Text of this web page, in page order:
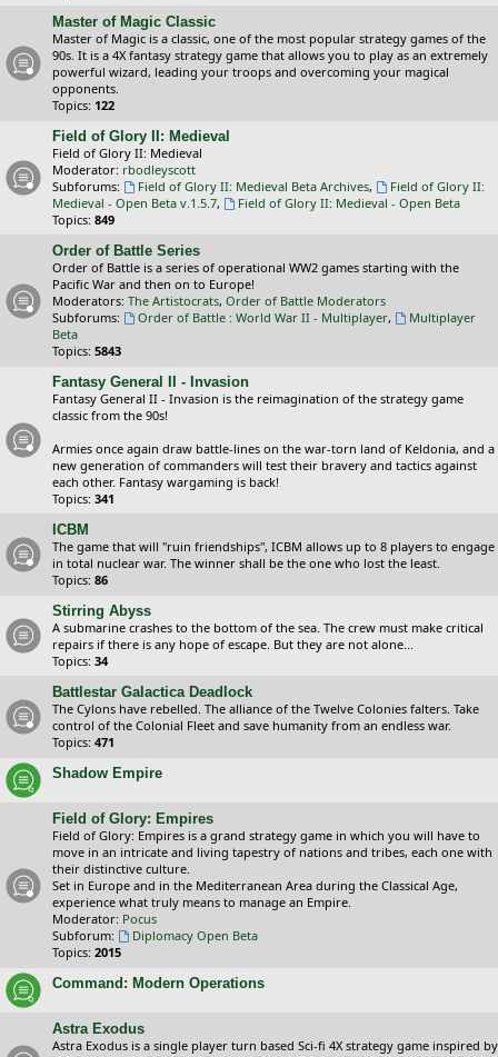
Master of Magic Classic
Master of Magic is a classic, one of the most popular strategy games of the
90s. It is a 4X fantasy strategy game that allows you to play as an extremely
powerful wizard, leading your troops and overcoming your magical
opponents.
Topics: 122
Field of Glory II: Medieval
Field of Glory II: Medieval
Moderator: rbodleyscott
Subforums:
Field of Glory II: Medieval Beta Archives,
Field of Glory II:
Medieval - Open Beta v.1.5.7,
Field of Glory II: Medieval - Open Beta
Topics: 849
Order of Battle Series
Order of Battle is a series of operational WW2 games starting with the
Pacific War and then on to Europe!
Moderators: The Artistocrats, Order of Battle Moderators
Subforums:
Order of Battle : World War II - Multiplayer,
Multiplayer
Beta
Topics: 5843
Fantasy General II - Invasion
Fantasy General II - Invasion is the reimagination of the strategy game
classic from the 90s!
Armies once again draw battle-lines on the war-torn land of Keldonia, and a
new generation of commanders will test their bravery and tactics against
each other. Fantasy wargaming is back!
Topics: 341
ICBM
The game that will "ruin friendships", ICBM allows up to 8 players to engage
in total nuclear war. The winner shall be the one who lost the least.
Topics: 86
Stirring Abyss
A submarine crashes to the bottom of the sea. The crew must make critical
repairs if there is any hope of escape. But they are not alone...
Topics: 34
Battlestar Galactica Deadlock
The Cylons have rebelled. The alliance of the Twelve Colonies falters. Take
control of the Colonial Fleet and save humanity from an endless war.
Topics: 471
Shadow Empire
Field of Glory: Empires
Field of Glory: Empires is a grand strategy game in which you will have to
move in an intricate and living tapestry of nations and tribes, each one with
their distinctive culture.
Set in Europe and in the Mediterranean Area during the Classical Age,
experience what truly means to manage an Empire.
Moderator: Pocus
Subforum:
Diplomacy Open Beta
Topics: 2015
Command: Modern Operations
Astra Exodus
Astra Exodus is a single player turn based Sci-fi 4X strategy game inspired by